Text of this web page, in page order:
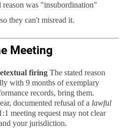
reason was "insubordination"
they can't misread it.
Meeting
firing The stated reason
with 9 months of exemplary
records, bring them.
documented refusal of a lawful
meeting request may not clear
your jurisdiction.